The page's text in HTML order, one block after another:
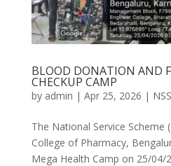
BLOOD DONATION AND
CHECKUP CAMP
by admin | Apr 25, 2026 |
The National Service Scheme
College of Pharmacy,
Mega Health Camp on 25/04/